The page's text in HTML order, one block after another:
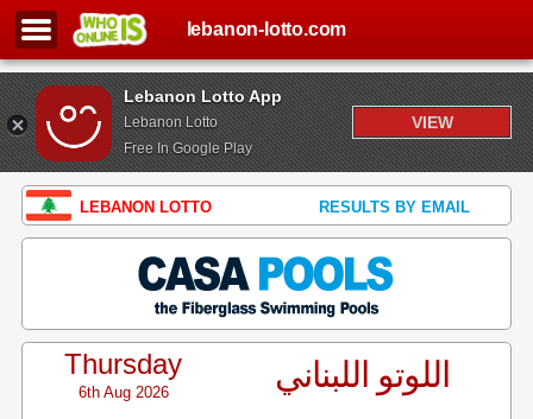
Lebanon Lotto App
Lebanon Lotto
Free In Google Play
VIEW
lebanon-lotto.com
LEBANON LOTTO RESULTS BY EMAIL
Thursday
6th Aug 2026 اللوتو اللبناني